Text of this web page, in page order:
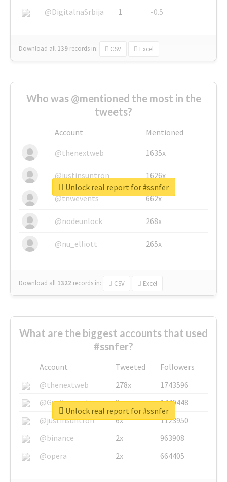
@DigitalnaSrbija
1 -0.5
Download all 139 records in: CSV Excel
Who was @mentioned the most in the
tweets?
Account
Mentioned
@thenextweb
1635x
@justinsuntron 1626x
@tnwevents 662x
@nodeunlock 268x
@nu_elliott 265x
Download all 1322 records in: CSV Excel
Unlock real report for #ssnfer
What are the biggest accounts that used
#ssnfer?
Account Tweeted
Followers
@thenextweb
278x
1743596
@GuyKawasaki
8x
1440448
@justinsuntron
6x
1123950
@binance
2x
963908
@opera
2x 664405
Unlock real report for #ssnfer